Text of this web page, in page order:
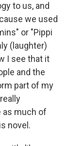
to us, and
we used
or "Pippi
(laughter)
I see that it
and the
part of my
as much of
novel.